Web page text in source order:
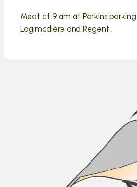
Meet at 9 am at Perkins
Lagimodière and Regent .